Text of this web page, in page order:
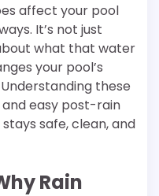
affect your pool
It’s not just
what that water
your pool’s
these
easy post-rain
safe, clean, and
Rain